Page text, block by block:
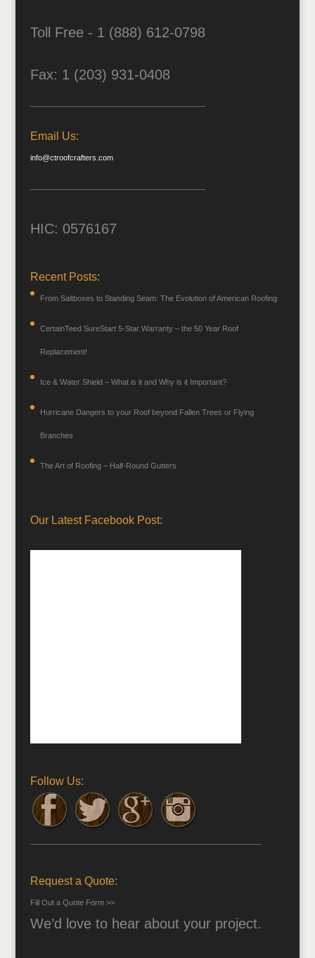
Toll Free - 1 (888) 612-0798
Fax: 1 (203) 931-0408
Email Us:
info@ctroofcrafters.com
HIC: 0576167
Recent Posts:
From Saltboxes to Standing Seam: The Evolution of American Roofing
CertainTeed SureStart 5-Star Warranty – the 50 Year Roof
Replacement!
Ice & Water Shield – What is it and Why is it Important?
Hurricane Dangers to your Roof beyond Fallen Trees or Flying
Branches
The Art of Roofing – Half-Round Gutters
Our Latest Facebook Post:
Follow Us:
Request a Quote:
Fill Out a Quote Form >>
We’d love to hear about your project.